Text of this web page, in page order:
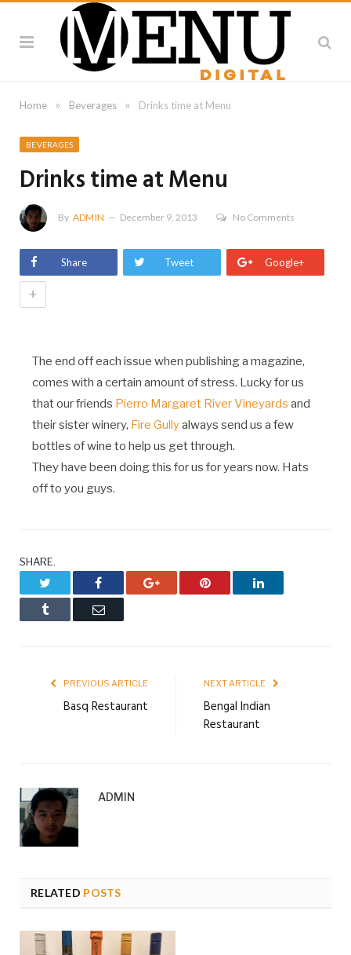
Home » Beverages » Drinks time at Menu
BEVERAGES
Drinks time at Menu
By ADMIN December 9, 2013 No Comments
Share Tweet Google+
+
The end off each issue when publishing a magazine,
comes with a certain amount of stress. Lucky for us
that our friends Pierro Margaret River Vineyards and
their sister winery, Fire Gullyalways send us a few
bottles of wine to help us get through.
They have been doing this for us for years now. Hats
off to you guys.
SHARE.
Facebook Google+ Pinterest LinkedIn
Tumblr Email
PREVIOUS ARTICLE
Basq Restaurant
NEXT ARTICLE
Bengal Indian
Restaurant
ADMIN
RELATED POSTS